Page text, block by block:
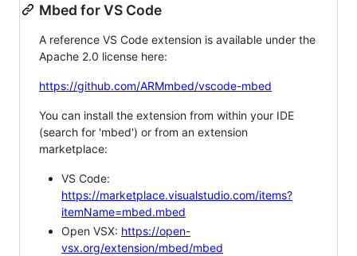
Mbed for VS Code
A reference VS Code extension is available under the
Apache 2.0 license here:
https://github.com/ARMmbed/vscode-mbed
You can install the extension from within your IDE
(search for 'mbed') or from an extension
marketplace:
VS Code:
https://marketplace.visualstudio.com/items?
itemName=mbed.mbed
Open VSX: https://open-
vsx.org/extension/mbed/mbed